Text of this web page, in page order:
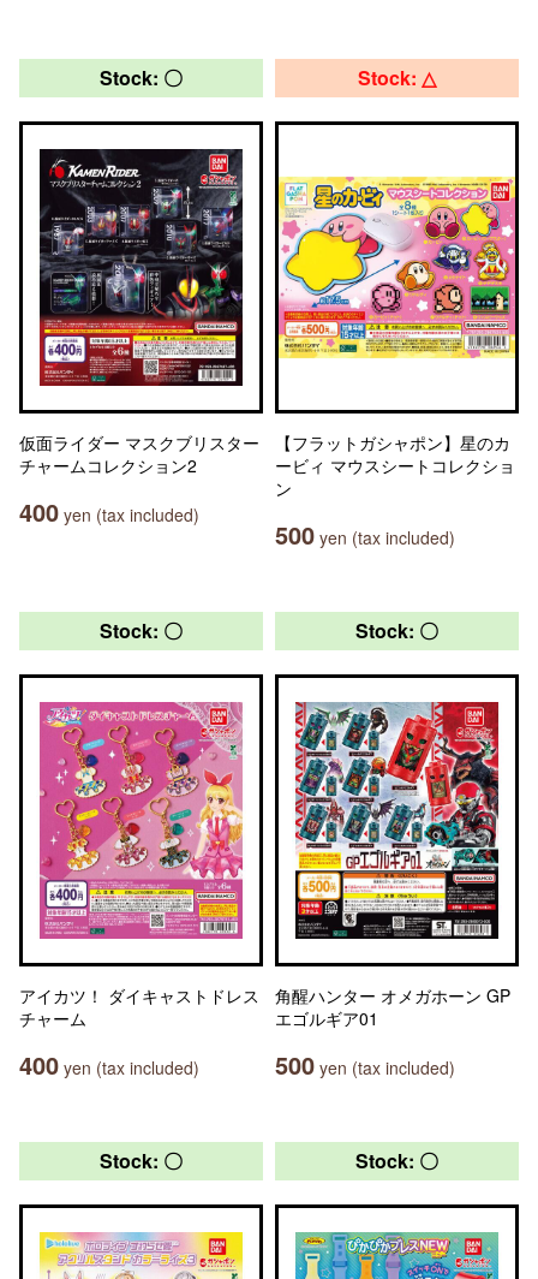
Stock: 〇
仮面ライダー マスクブリスター
チャームコレクション2
400 yen (tax included)
Stock: △
【フラットガシャポン】星のカ
ービィ マウスシートコレクショ
ン
500 yen (tax included)
Stock: 〇
アイカツ！ ダイキャストドレス
チャーム
400 yen (tax included)
Stock: 〇
角醒ハンター オメガホーン GP
エゴルギア01
500 yen (tax included)
Stock: 〇 Stock: 〇